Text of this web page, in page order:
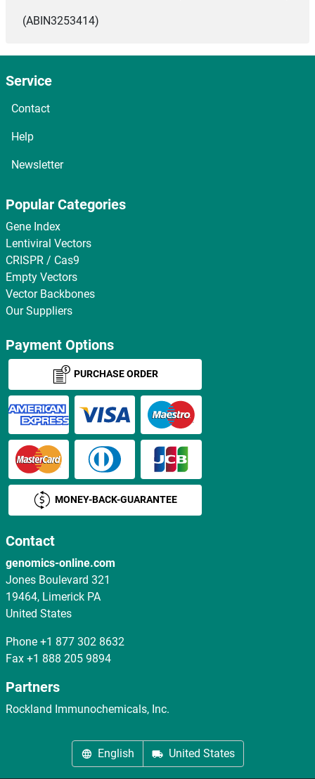
(ABIN3253414)
Service
Contact
Help
Newsletter
Popular Categories
Gene Index
Lentiviral Vectors
CRISPR / Cas9
Empty Vectors
Vector Backbones
Our Suppliers
Payment Options
PURCHASE ORDER
MONEY-BACK-GUARANTEE
Contact
genomics-online.com
Jones Boulevard 321
19464, Limerick PA
United States
Phone +1 877 302 8632
Fax +1 888 205 9894
Partners
Rockland Immunochemicals, Inc.
English United States